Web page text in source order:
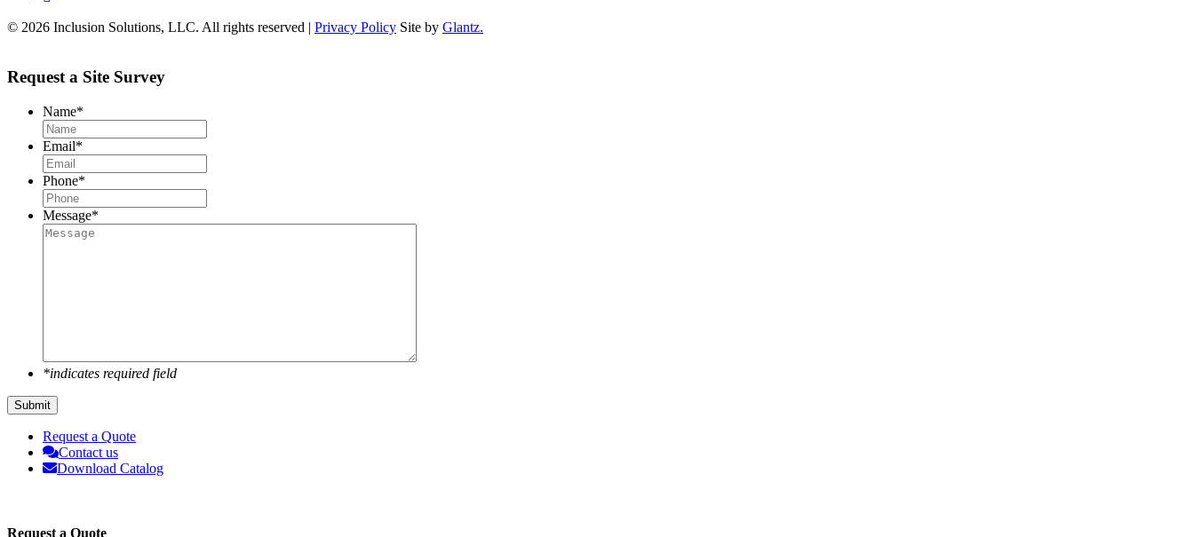
© 2026 Inclusion Solutions, LLC. All rights reserved | Privacy Policy Site by Glantz.
Request a Site Survey
Name*
Email*
Phone*
Message*
*indicates required field
Request a Quote
Contact us
Download Catalog
Request a Quote